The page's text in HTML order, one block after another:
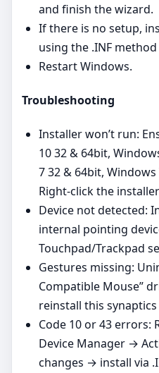
and finish the wizard.
If there is no setup,
using the .INF method
Restart Windows.
Troubleshooting
Installer won’t run:
10 32 & 64bit,
7 32 & 64bit,
Right‑click the
Device not detected:
internal pointing
Touchpad/Trackpad
Gestures missing:
Compatible Mouse”
reinstall this
Code 10 or 43 errors:
Device Manager →
changes → install via